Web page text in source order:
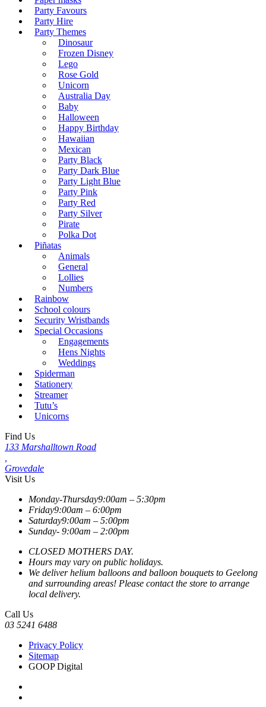
Party Favours
Party Hire
Party Themes
Dinosaur
Frozen Disney
Lego
Rose Gold
Unicorn
Australia Day
Baby
Halloween
Happy Birthday
Hawaiian
Mexican
Party Black
Party Dark Blue
Party Light Blue
Party Pink
Party Red
Party Silver
Pirate
Polka Dot
Piñatas
Animals
General
Lollies
Numbers
Rainbow
School colours
Security Wristbands
Special Occasions
Engagements
Hens Nights
Weddings
Spiderman
Stationery
Streamer
Tutu’s
Unicorns
Find Us
133 Marshalltown Road
Grovedale
Visit Us
Monday-Thursday9:00am – 5:30pm
Friday9:00am – 6:00pm
Saturday9:00am – 5:00pm
Sunday- 9:00am – 2:00pm
CLOSED MOTHERS DAY.
Hours may vary on public holidays.
We deliver helium balloons and balloon bouquets to Geelong
and surrounding areas! Please contact the store to arrange
local delivery.
Call Us
03 5241 6488
Privacy Policy
Sitemap
GOOP Digital